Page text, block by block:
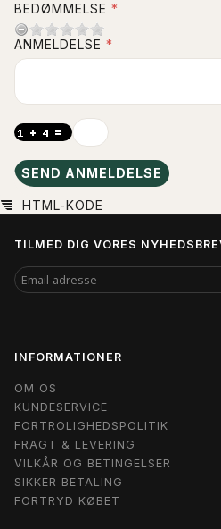
BEDØMMELSE
ANMELDELSE
SEND ANMELDELSE
HTML-KODE
TILMED DIG VORES
EMAIL-
ADRESSE
INFORMATIONER
OM OS
KUNDESERVICE
FORTROLIGHEDSPOLITIK
FRAGT & LEVERING
VILKÅR OG BETINGELSER
SIKKER BETALING
FORTRYD KØBET